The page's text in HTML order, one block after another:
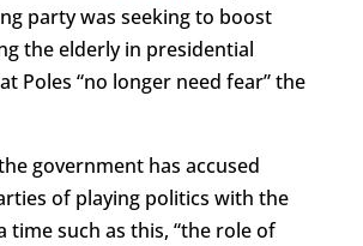
party was seeking to boost
the elderly in presidential
Poles “no longer need fear” the
government has accused
of playing politics with the
time such as this, “the role of